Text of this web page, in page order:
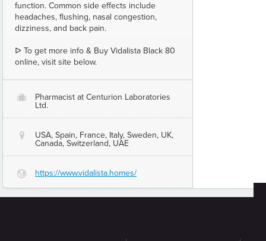
function. Common side effects include
headaches, flushing, nasal congestion,
dizziness, and back pain.
ᐅ To get more info & Buy Vidalista Black 80
online, visit site below.
O
Pharmacist at Centurion Laboratories
Ltd.
@
USA, Spain, France, Italy, Sweden, UK,
Canada, Switzerland, UAE
G https://www.vidalista.homes/